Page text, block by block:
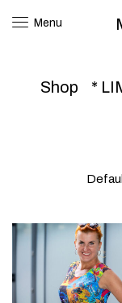
Menu
Shop *